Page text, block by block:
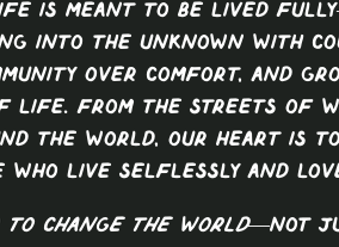
is meant to be lived
into the unknown with
over comfort, and
life. From the streets of
the world, our heart is
who live selflessly and
change the world—not